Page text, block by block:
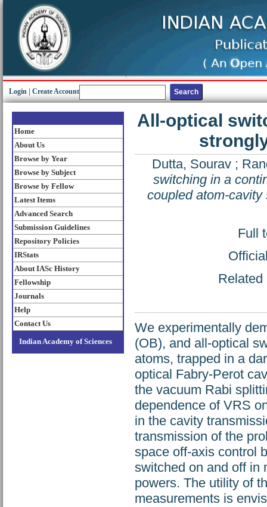
Login Create Account
Home
About Us
Browse by Year
Browse by Subject
Browse by Fellow
Latest Items
Advanced Search
Submission Guidelines
Repository Policies
IRStats
About IASc History
Fellowship
Journals
Help
Contact Us
Indian Academy of Sciences
All-optical
Dutta, Sourav ;
switching in a
coupled atom-cavity
Full
Related
We experimentally
(OB), and all-optical
atoms, trapped in a
optical Fabry-Perot
the vacuum Rabi
dependence of VRS
in the cavity
transmission of the
space off-axis control
switched on and off in
powers. The utility of
measurements is